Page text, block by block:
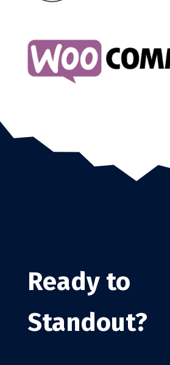
Ready to
Standout?